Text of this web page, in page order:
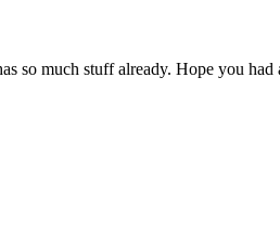
so much stuff already. Hope you